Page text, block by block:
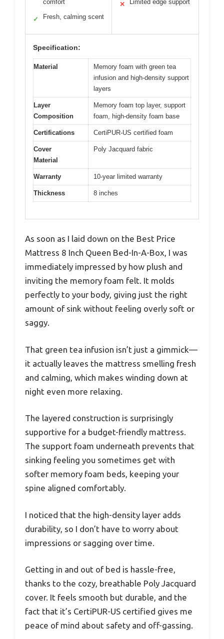
comfort
✓ Fresh, calming scent
✕ Limited edge support
Specification:
Material
Memory foam with green tea
infusion and high-density support
layers
Layer
Composition
Memory foam top layer, support
foam, high-density foam base
Certifications CertiPUR-US certified foam
Cover
Material
Poly Jacquard fabric
Warranty 10-year limited warranty
Thickness 8 inches
As soon as I laid down on the Best Price
Mattress 8 Inch Queen Bed-In-A-Box, I was
immediately impressed by how plush and
inviting the memory foam felt. It molds
perfectly to your body, giving just the right
amount of sink without feeling overly soft or
saggy.
That green tea infusion isn’t just a gimmick—
it actually leaves the mattress smelling fresh
and calming, which makes winding down at
night even more relaxing.
The layered construction is surprisingly
supportive for a budget-friendly mattress.
The support foam underneath prevents that
sinking feeling you sometimes get with
softer memory foam beds, keeping your
spine aligned comfortably.
I noticed that the high-density layer adds
durability, so I don’t have to worry about
impressions or sagging over time.
Getting in and out of bed is hassle-free,
thanks to the cozy, breathable Poly Jacquard
cover. It feels smooth but durable, and the
fact that it’s CertiPUR-US certified gives me
peace of mind about safety and off-gassing.